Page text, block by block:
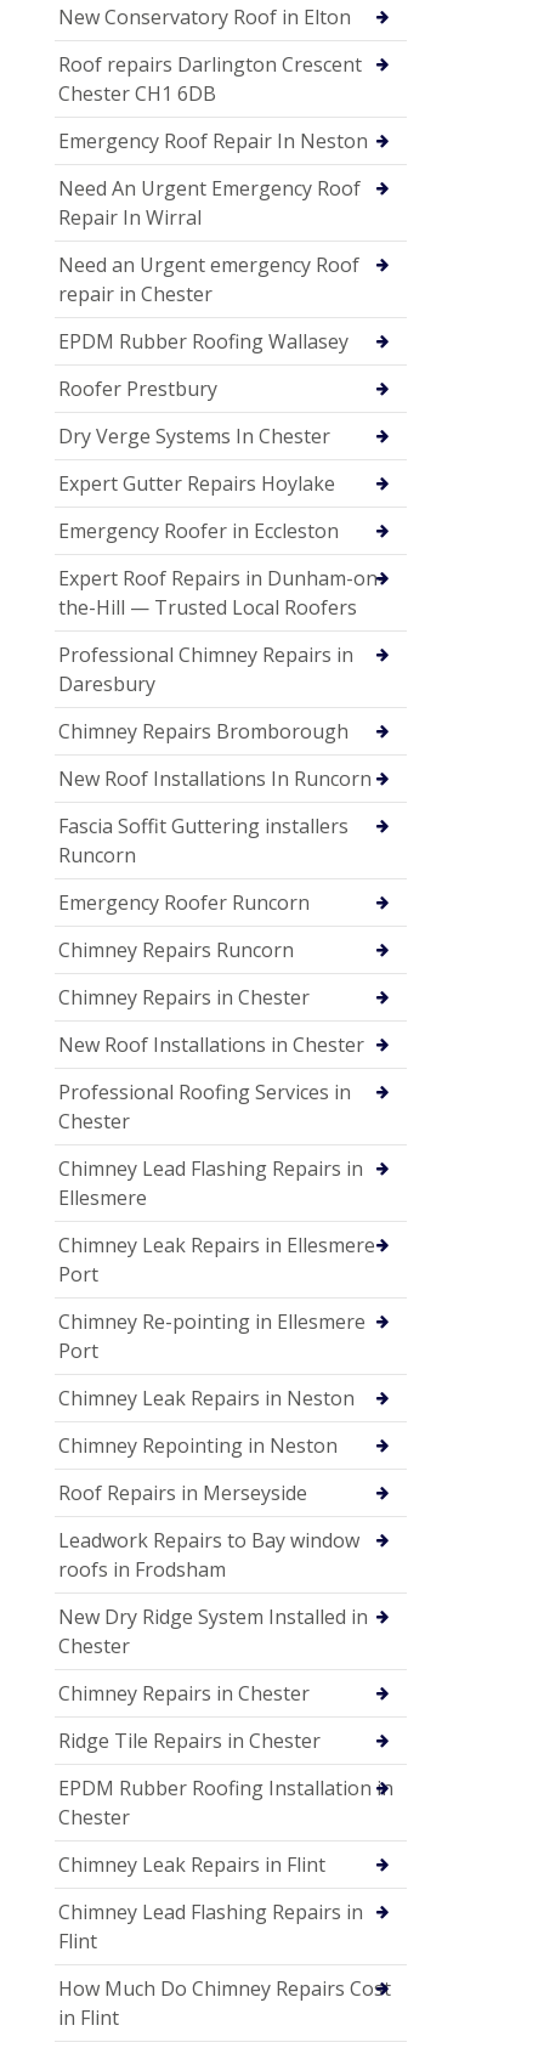
New Conservatory Roof in Elton
Roof repairs Darlington Crescent
Chester CH1 6DB
Emergency Roof Repair In Neston
Need An Urgent Emergency Roof
Repair In Wirral
Need an Urgent emergency Roof
repair in Chester
EPDM Rubber Roofing Wallasey
Roofer Prestbury
Dry Verge Systems In Chester
Expert Gutter Repairs Hoylake
Emergency Roofer in Eccleston
Expert Roof Repairs in Dunham-on-
the-Hill — Trusted Local Roofers
Professional Chimney Repairs in
Daresbury
Chimney Repairs Bromborough
New Roof Installations In Runcorn
Fascia Soffit Guttering installers
Runcorn
Emergency Roofer Runcorn
Chimney Repairs Runcorn
Chimney Repairs in Chester
New Roof Installations in Chester
Professional Roofing Services in
Chester
Chimney Lead Flashing Repairs in
Ellesmere
Chimney Leak Repairs in Ellesmere
Port
Chimney Re-pointing in Ellesmere
Port
Chimney Leak Repairs in Neston
Chimney Repointing in Neston
Roof Repairs in Merseyside
Leadwork Repairs to Bay window
roofs in Frodsham
New Dry Ridge System Installed in
Chester
Chimney Repairs in Chester
Ridge Tile Repairs in Chester
EPDM Rubber Roofing Installation in
Chester
Chimney Leak Repairs in Flint
Chimney Lead Flashing Repairs in
Flint
How Much Do Chimney Repairs Cost
in Flint